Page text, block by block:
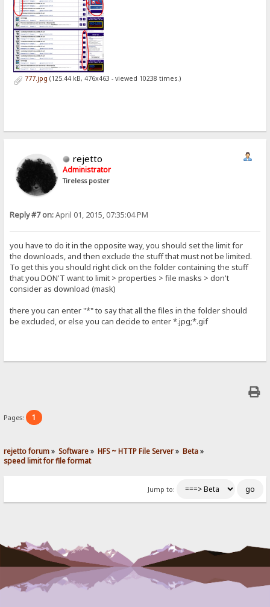
777.jpg (125.44 kB, 476x463 - viewed 10238 times.)
rejetto
Administrator
Tireless poster
Reply #7 on:April 01, 2015, 07:35:04 PM
you have to do it in the opposite way, you should set the limit for
the downloads, and then exclude the stuff that must not be limited.
To get this you should right click on the folder containing the stuff
that you DON'T want to limit > properties > file masks > don't
consider as download (mask)
there you can enter "*" to say that all the files in the folder should
be excluded, or else you can decide to enter *.jpg;*.gif
Pages: 1
rejetto forum» Software» HFS ~ HTTP File Server» Beta»
speed limit for file format
Jump to: